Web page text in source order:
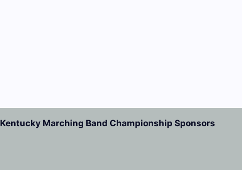
Kentucky Marching Band Championship Sponsors